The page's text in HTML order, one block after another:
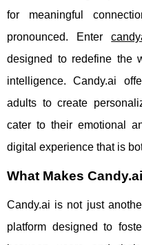
for meaningful
pronounced. Enter
designed to redefine the
intelligence. Candy.ai
adults to create
cater to their emotional
digital experience that is
What Makes
Candy.ai is not just
platform designed to